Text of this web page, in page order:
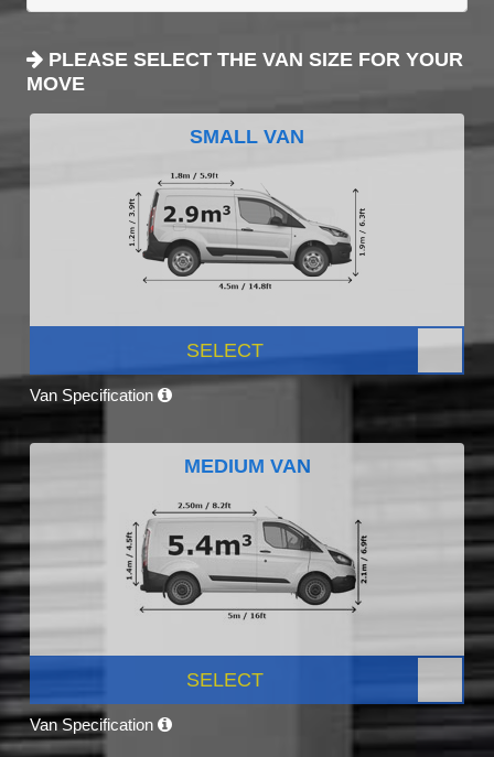
PLEASE SELECT THE VAN SIZE FOR YOUR
MOVE
SMALL VAN
SELECT
Van Specification
MEDIUM VAN
SELECT
Van Specification